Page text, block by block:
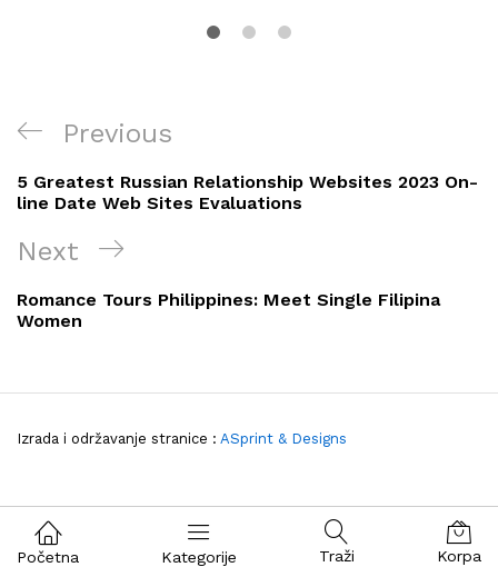
Navigacija
objava
Previous
Post
Previous
5 Greatest Russian Relationship Websites 2023 On-
line Date Web Sites Evaluations
Next
Post
Next
Romance Tours Philippines: Meet Single Filipina
Women
Izrada i održavanje stranice : ASprint & Designs
Početna Kategorije Traži Korpa